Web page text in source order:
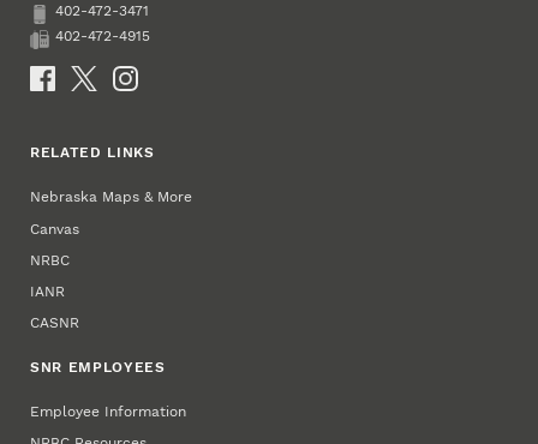
Phone
402-472-3471
Fax
402-472-4915
Social Media
RELATED LINKS
Nebraska Maps & More
Canvas
NRBC
IANR
CASNR
SNR EMPLOYEES
Employee Information